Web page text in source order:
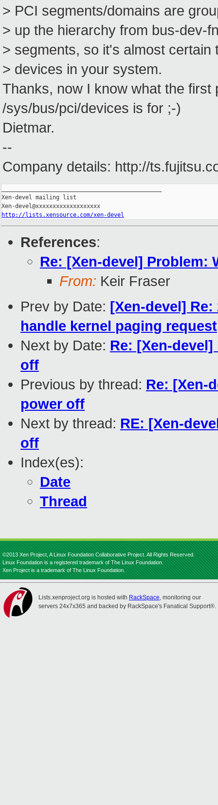
> PCI segments/domains are
> up the hierarchy from bus-dev-
> segments, so it's almost
> devices in your system.
Thanks, now I know what the first
/sys/bus/pci/devices is for ;-)
Dietmar.
--
Company details: http://
Xen-devel mailing list
http://lists.xensource.com/xen-devel
References:
Re: [Xen-devel] Problem:
From: Keir Fraser
Prev by Date: [Xen-devel]
handle kernel paging request
Next by Date: Re: [Xen-
off
Previous by thread: Re: [Xen-
power off
Next by thread: RE: [Xen-
off
Index(es):
Date
Thread
©2013 Xen Project, A Linux Foundation Collaborative Project. All Rights Reserved.
Linux Foundation is a registered trademark of The Linux Foundation.
Xen Project is a trademark of The Linux Foundation.
Lists.xenproject.org is hosted with RackSpace, monitoring our
servers 24x7x365 and backed by RackSpace's Fanatical Support®.